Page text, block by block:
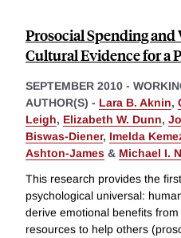
Prosocial Spending and
Cultural Evidence for a
SEPTEMBER 2010 -
AUTHOR(S) - Lara B. Aknin,
Leigh, Elizabeth W. Dunn,
Biswas-Diener, Imelda
Ashton-James & Michael I.
This research provides the
psychological universal:
derive emotional benefits
resources to help others